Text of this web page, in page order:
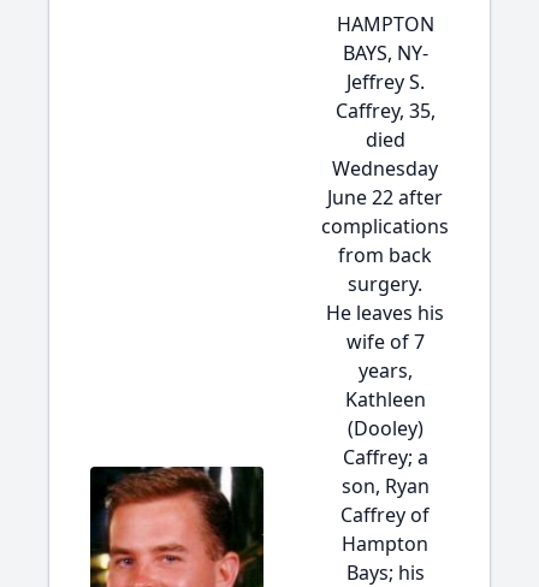
HAMPTON
BAYS, NY-
Jeffrey S.
Caffrey, 35,
died
Wednesday
June 22 after
complications
from back
surgery.
He leaves his
wife of 7
years,
Kathleen
(Dooley)
Caffrey; a
son, Ryan
Caffrey of
Hampton
Bays; his